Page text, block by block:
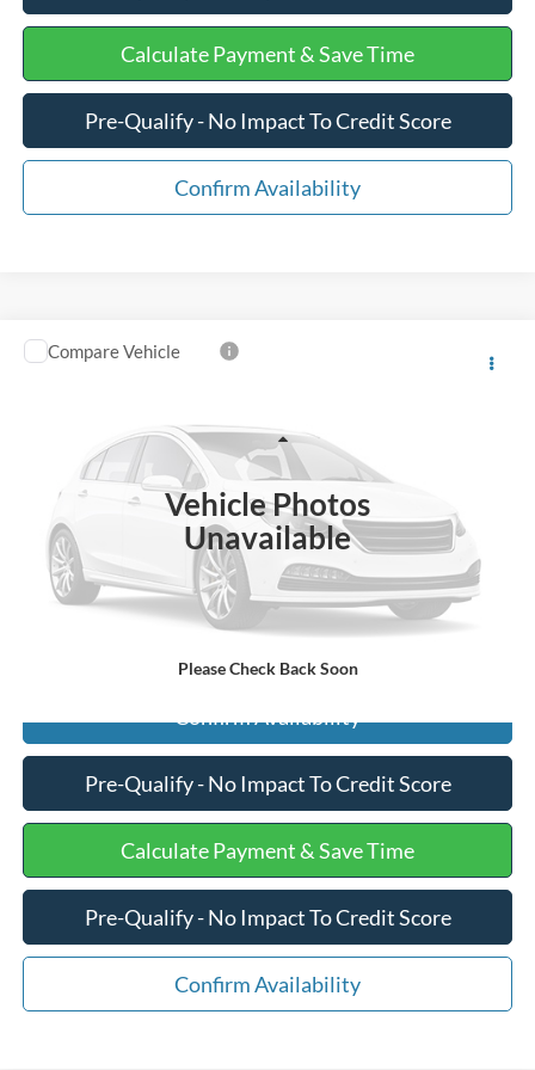
Calculate Payment & Save Time
Pre-Qualify - No Impact To Credit Score
Confirm Availability
Vehicle Photos
Unavailable
Please Check Back Soon
2011Ford Super Duty F-350 SRW
1FT8W3B60BEA97260Stock:GD0025
Available 259,771 mi
$14,375
Retail Price
Internet Price
$14,375
Confirm Availability
Pre-Qualify - No Impact To Credit Score
Calculate Payment & Save Time
Pre-Qualify - No Impact To Credit Score
Confirm Availability
Compare Vehicle